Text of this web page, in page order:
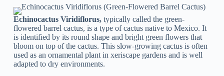
Echinocactus Viridiflorus,typically called the green-
flowered barrel cactus, is a type of cactus native to Mexico. It
is identified by its round shape and bright green flowers that
bloom on top of the cactus. This slow-growing cactus is often
used as an ornamental plant in xeriscape gardens and is well
adapted to dry environments.